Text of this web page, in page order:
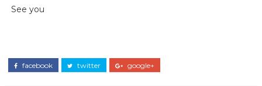
See you
facebook twitter google+